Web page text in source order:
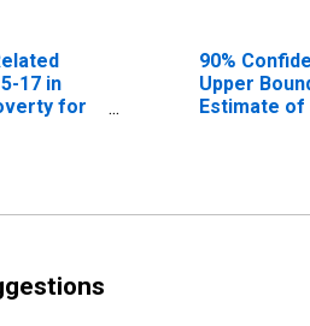
17 in
for
90%
Upper
Estimate of